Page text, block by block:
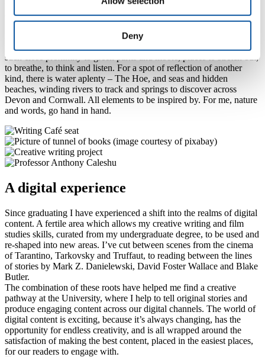
Deny
to evaluate group dynamics, interpret feedback and to self reflect.
On the programme I was fortunate to also meet my future wife.
Living close by to Plymouth and going to its university has allowed
me to combine my love of leaves – both trees and books – being in
such close proximity to green parks and moors, places to stretch out,
to breathe, to think and listen. For a spot of reflection of another
kind, there is water aplenty – The Hoe, and seas and hidden
beaches, winding rivers to track and springs to discover across
Devon and Cornwall. All elements to be inspired by. For me, nature
and words, go hand in hand.
A digital experience
Since graduating I have experienced a shift into the realms of digital
content. A fertile area which allows my creative writing and film
studies skills, curated from my undergraduate degree, to be used and
re-shaped into new areas. I’ve cut between scenes from the cinema
of Tarantino, Tarkovsky and Truffaut, to reading between the lines
of stories by Mark Z. Danielewski, David Foster Wallace and Blake
Butler.
The combination of these roots have helped me find a creative
pathway at the University, where I help to tell original stories and
produce engaging content across our digital channels. The world of
digital content is exciting, because it’s always changing, has the
opportunity for endless creativity, and is all wrapped around the
satisfaction of making the best content, placed in the easiest places,
for our readers to engage with.